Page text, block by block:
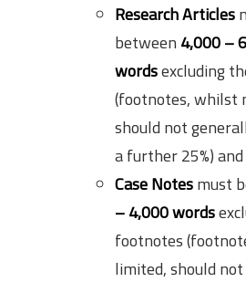
Research Articles
between 4,000 –
wordsexcluding
(footnotes, whilst
should not
a further 25%)
Case Notesmust
– 4,000 words
footnotes
limited, should